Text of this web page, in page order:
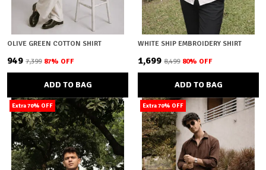
OLIVE GREEN COTTON SHIRT
₹949 ₹7,399 87% OFF
ADD TO BAG
WHITE SHIP EMBROIDERY SHIRT
₹1,699 ₹8,499 80% OFF
ADD TO BAG
Extra 70% OFF Extra 70% OFF